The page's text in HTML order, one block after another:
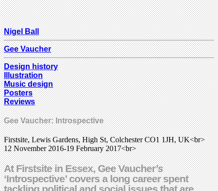
Nigel Ball
Gee Vaucher
Design history
Illustration
Music design
Posters
Reviews
Gee Vaucher: Introspective
Firstsite, Lewis Gardens, High St, Colchester CO1 1JH, UK<br>
12 November 2016-19 February 2017<br>
At Firstsite in Essex, Gee Vaucher’s
‘Introspective’ covers a long career spent